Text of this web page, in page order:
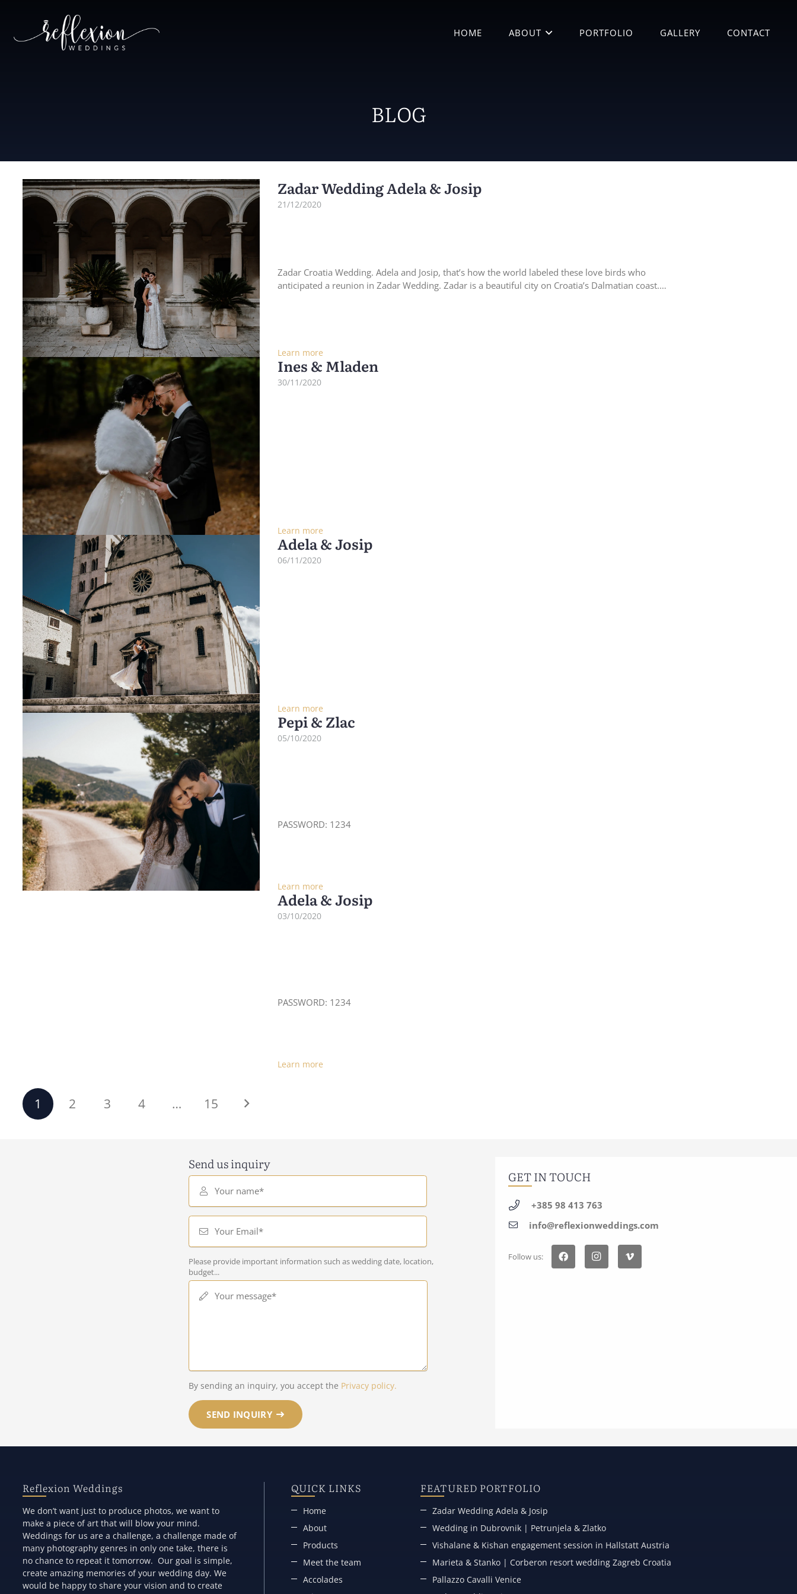
HOME ABOUT PORTFOLIO GALLERY CONTACT
BLOG
Zadar Wedding Adela & Josip
21/12/2020
Zadar Croatia Wedding. Adela and Josip, that’s how the world labeled these love birds who
anticipated a reunion in Zadar Wedding. Zadar is a beautiful city on Croatia’s Dalmatian coast.…
Learn more
Ines & Mladen
30/11/2020
Learn more
Adela & Josip
06/11/2020
Learn more
Pepi & Zlac
05/10/2020
PASSWORD: 1234
Learn more
Adela & Josip
03/10/2020
PASSWORD: 1234
Learn more
1 2 3 4 … 15
Send us inquiry
Your name*
Your Email*
Please provide important information such as wedding date, location,
budget...
Your message*
By sending an inquiry, you accept the Privacy policy.
SEND INQUIRY
GET IN TOUCH
+385 98 413 763
info@reflexionweddings.com
Follow us:
Reflexion Weddings
We don’t want just to produce photos, we want to
make a piece of art that will blow your mind.
Weddings for us are a challenge, a challenge made of
many photography genres in only one take, there is
no chance to repeat it tomorrow. Our goal is simple,
create amazing memories of your wedding day. We
would be happy to share your vision and to create
QUICK LINKS
Home
About
Products
Meet the team
Accolades
FEATURED PORTFOLIO
Zadar Wedding Adela & Josip
Wedding in Dubrovnik | Petrunjela & Zlatko
Vishalane & Kishan engagement session in Hallstatt Austria
Marieta & Stanko | Corberon resort wedding Zagreb Croatia
Pallazzo Cavalli Venice